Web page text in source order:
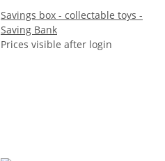
Savings box - collectable toys -
Saving Bank
Prices visible after login